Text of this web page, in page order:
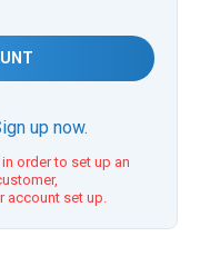
up now.
order to set up an
account set up.